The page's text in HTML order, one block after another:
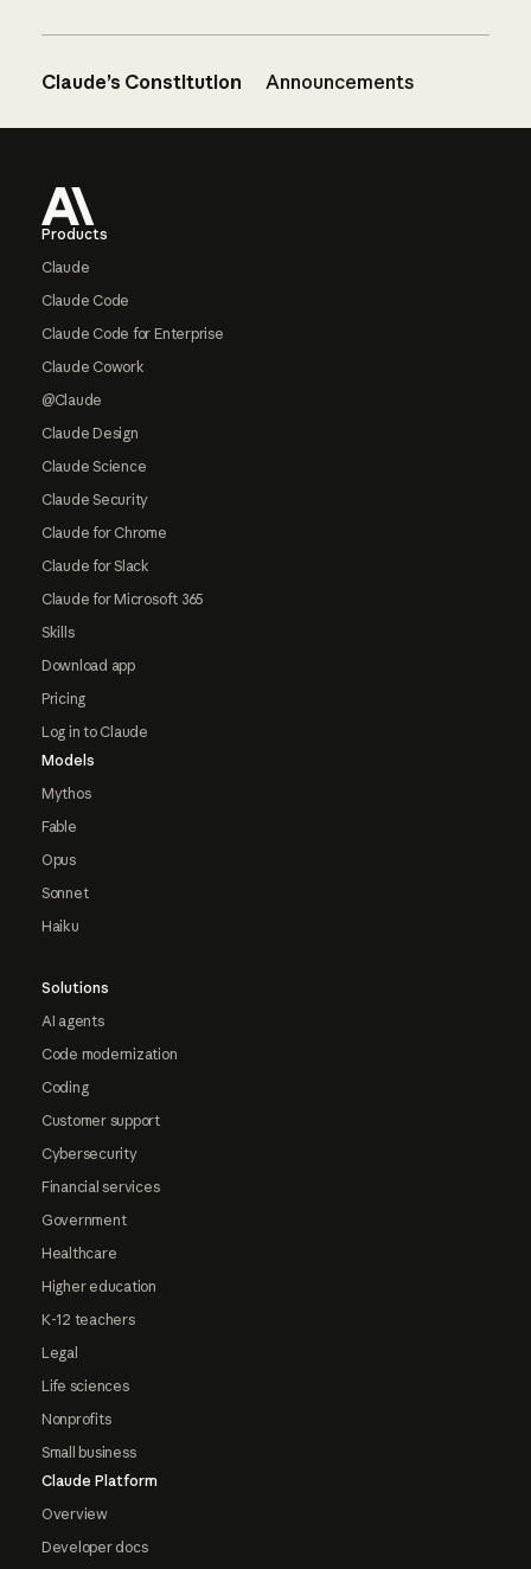
Claude’s Constitution Announcements
Products
Claude
Claude Code
Claude Code for Enterprise
Claude Cowork
@Claude
Claude Design
Claude Science
Claude Security
Claude for Chrome
Claude for Slack
Claude for Microsoft 365
Skills
Download app
Pricing
Log in to Claude
Models
Mythos
Fable
Opus
Sonnet
Haiku
Solutions
AI agents
Code modernization
Coding
Customer support
Cybersecurity
Financial services
Government
Healthcare
Higher education
K-12 teachers
Legal
Life sciences
Nonprofits
Small business
Claude Platform
Overview
Developer docs